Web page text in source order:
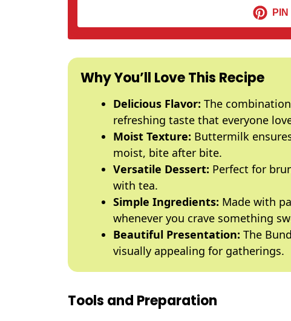
Why You’ll Love This Recipe
Delicious Flavor: The
refreshing taste that everyone
Moist Texture: Buttermilk
moist, bite after bite.
Versatile Dessert: Perfect for
with tea.
Simple Ingredients: Made with
whenever you crave something
Beautiful Presentation: The
visually appealing for gatherings.
Tools and Preparation